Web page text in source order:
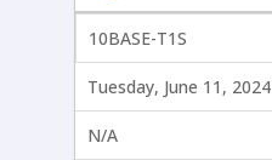
10BASE-T1S
Tuesday, June 11, 2024
N/A